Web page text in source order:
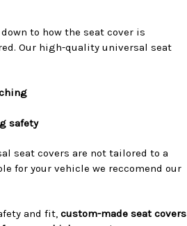
to how the seat cover is
Our high-quality universal seat
safety
seat covers are not tailored to a
for your vehicle we reccomend our
and fit, custom-made seat covers